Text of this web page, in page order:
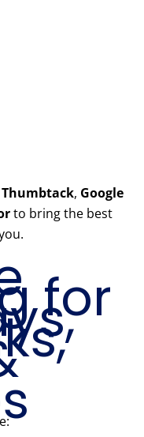
Thumbtack, Google
to bring the best
for